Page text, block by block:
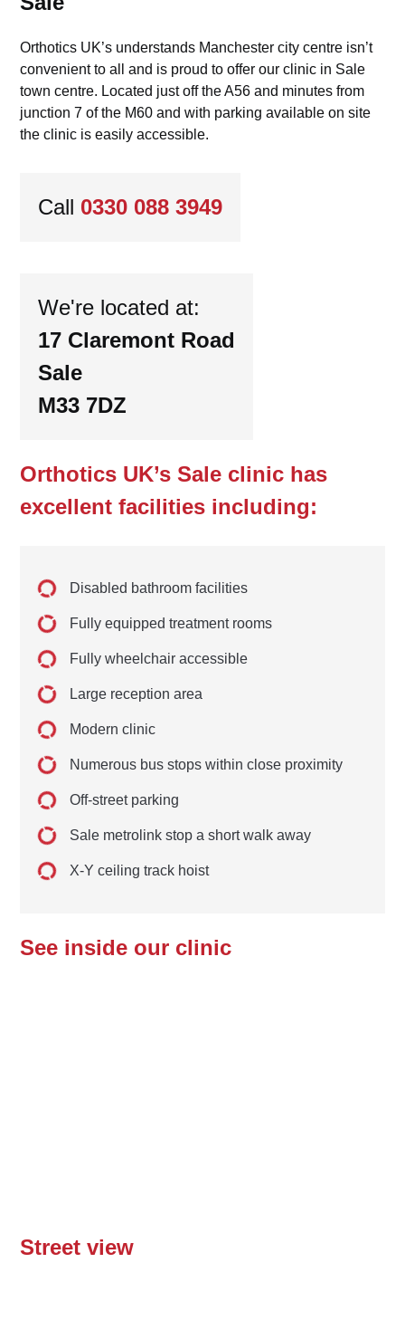
Orthotics UK’s understands Manchester city centre isn’t
convenient to all and is proud to offer our clinic in Sale
town centre. Located just off the A56 and minutes from
junction 7 of the M60 and with parking available on site
the clinic is easily accessible.
Call 0330 088 3949
We're located at:
17 Claremont Road
Sale
M33 7DZ
Orthotics UK’s Sale clinic has
excellent facilities including:
Disabled bathroom facilities
Fully equipped treatment rooms
Fully wheelchair accessible
Large reception area
Modern clinic
Numerous bus stops within close proximity
Off-street parking
Sale metrolink stop a short walk away
X-Y ceiling track hoist
See inside our clinic
Street view